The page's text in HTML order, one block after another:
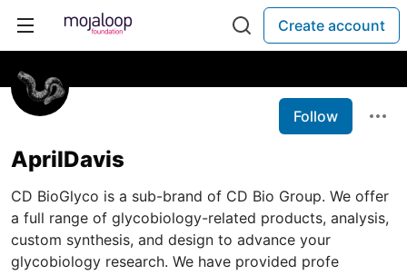
Create account
Follow
AprilDavis
CD BioGlyco is a sub-brand of CD Bio Group. We offer
a full range of glycobiology-related products, analysis,
custom synthesis, and design to advance your
glycobiology research. We have provided profe